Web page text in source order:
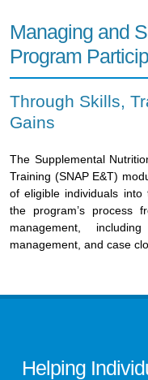
Managing and
Program
Through Skills,
Gains
The Supplemental
Training (SNAP E&T)
of eligible individuals
the program’s process
management,
management, and case
Helping